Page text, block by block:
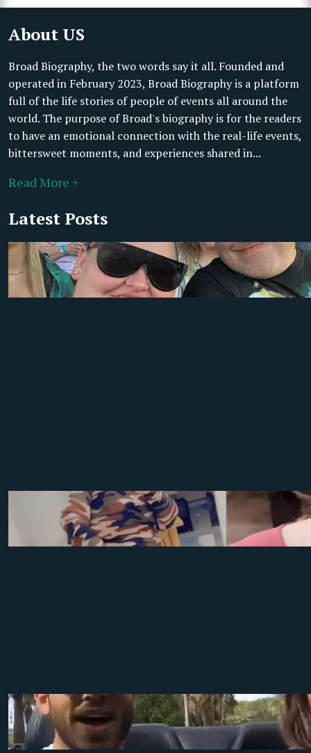
About US
Broad Biography, the two words say it all. Founded and
operated in February 2023, Broad Biography is a platform
full of the life stories of people of events all around the
world. The purpose of Broad's biography is for the readers
to have an emotional connection with the real-life events,
bittersweet moments, and experiences shared in...
Read More +
Latest Posts